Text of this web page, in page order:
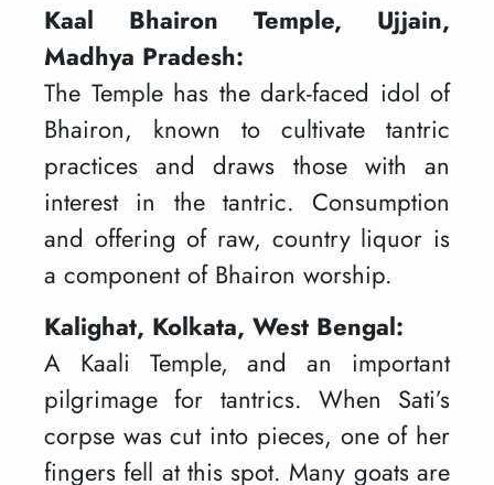
Kaal Bhairon Temple, Ujjain,
Madhya Pradesh:
The Temple has the dark-faced idol of
Bhairon, known to cultivate tantric
practices and draws those with an
interest in the tantric. Consumption
and offering of raw, country liquor is
a component of Bhairon worship.
Kalighat, Kolkata, West Bengal:
A Kaali Temple, and an important
pilgrimage for tantrics. When Sati’s
corpse was cut into pieces, one of her
fingers fell at this spot. Many goats are